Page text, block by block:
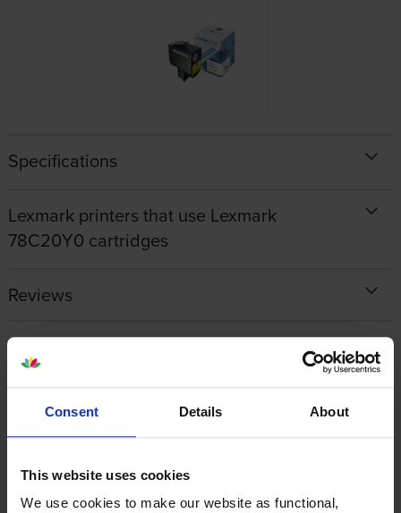
Consent Details About
This website uses cookies
We use cookies to make our website as functional,
Specifications
Lexmark printers that use Lexmark
78C20Y0 cartridges
Reviews
Other cartridges and multipacks in this range